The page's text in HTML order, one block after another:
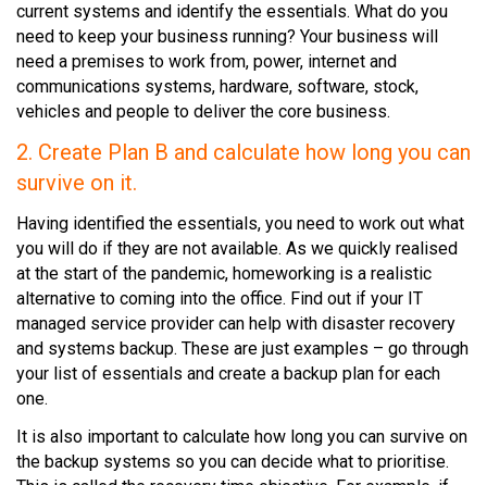
current systems and identify the essentials. What do you
need to keep your business running? Your business will
need a premises to work from, power, internet and
communications systems, hardware, software, stock,
vehicles and people to deliver the core business.
2. Create Plan B and calculate how long you can
survive on it.
Having identified the essentials, you need to work out what
you will do if they are not available. As we quickly realised
at the start of the pandemic, homeworking is a realistic
alternative to coming into the office. Find out if your IT
managed service provider can help with disaster recovery
and systems backup. These are just examples – go through
your list of essentials and create a backup plan for each
one.
It is also important to calculate how long you can survive on
the backup systems so you can decide what to prioritise.